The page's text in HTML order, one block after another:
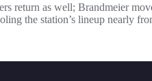
return as well; Brandmeier
the station’s lineup nearly